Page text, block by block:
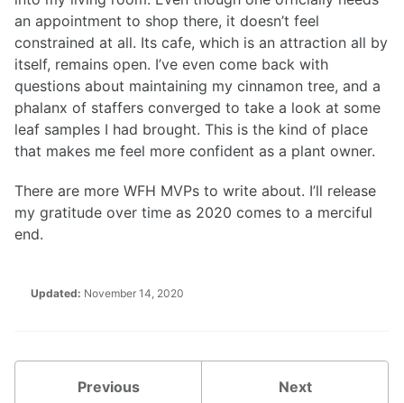
an appointment to shop there, it doesn’t feel
constrained at all. Its cafe, which is an attraction all by
itself, remains open. I’ve even come back with
questions about maintaining my cinnamon tree, and a
phalanx of staffers converged to take a look at some
leaf samples I had brought. This is the kind of place
that makes me feel more confident as a plant owner.
There are more WFH MVPs to write about. I’ll release
my gratitude over time as 2020 comes to a merciful
end.
Updated: November 14, 2020
Previous Next